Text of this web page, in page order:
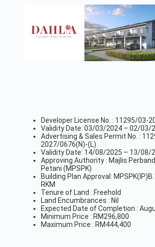
Developer License No. : 11295/03-
Validity Date: 03/03/2024 – 02/03/
Advertising & Sales Permit No. :
2027/0676(N)-(L)
Validity Date: 14/08/2025 – 13/08/
Approving Authority : Majlis
Petani (MPSPK)
Building Plan Approval:
RKM
Tenure of Land : Freehold
Land Encumbrances : Nil
Expected Date of Completion :
Minimum Price : RM296,800
Maximum Price : RM444,400